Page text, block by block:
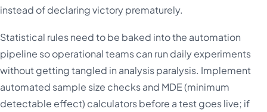
instead of declaring victory prematurely.
Statistical rules need to be baked into the automation
pipeline so operational teams can run daily experiments
without getting tangled in analysis paralysis. Implement
automated sample size checks and MDE (minimum
detectable effect) calculators before a test goes live; if